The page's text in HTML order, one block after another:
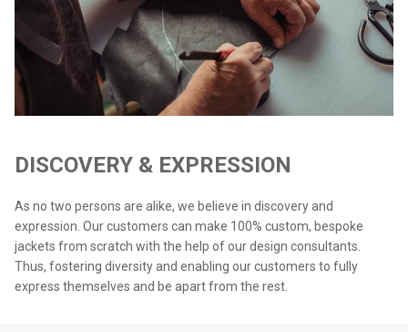
DISCOVERY & EXPRESSION
As no two persons are alike, we believe in discovery and
expression. Our customers can make 100% custom, bespoke
jackets from scratch with the help of our design consultants.
Thus, fostering diversity and enabling our customers to fully
express themselves and be apart from the rest.